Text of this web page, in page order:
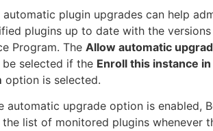
automatic plugin upgrades can help
plugins up to date with the
Program. The Allow automatic
selected if the Enroll this instance
option is selected.
automatic upgrade option is enabled,
the list of monitored plugins whenever